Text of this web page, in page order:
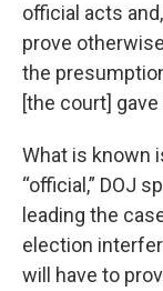
official acts
prove
the
[the court]
What is known
“official,” DOJ
leading the
election
will have to